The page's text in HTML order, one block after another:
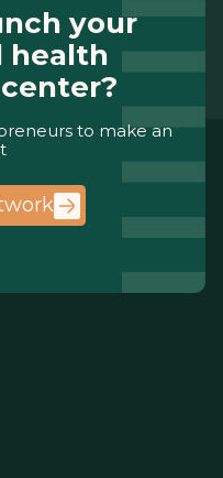
your
health
to make an